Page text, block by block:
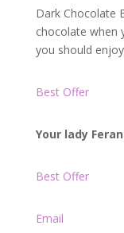
Dark Chocolate
chocolate when
you should
Best Offer
Your lady
Best Offer
Email